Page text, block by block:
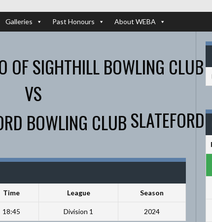
Galleries Past Honours About WEBA
VS
SLATEFORD
Time League Season
18:45 Division 1 2024